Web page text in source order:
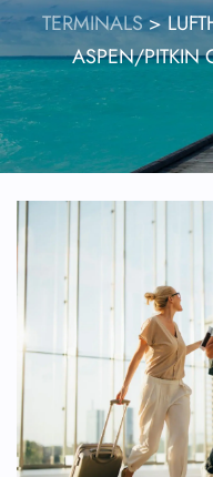
TERMINALS>
ASPEN/PITKIN